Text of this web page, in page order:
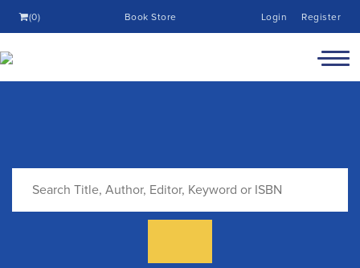
(0) Book Store Login Register